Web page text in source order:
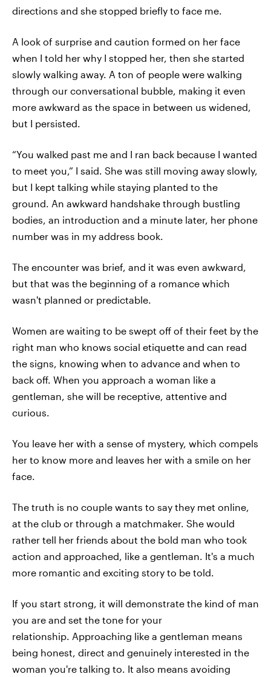
directions and she stopped briefly to face me.
A look of surprise and caution formed on her face
when I told her why I stopped her, then she started
slowly walking away. A ton of people were walking
through our conversational bubble, making it even
more awkward as the space in between us widened,
but I persisted.
“You walked past me and I ran back because I wanted
to meet you,” I said. She was still moving away slowly,
but I kept talking while staying planted to the
ground. An awkward handshake through bustling
bodies, an introduction and a minute later, her phone
number was in my address book.
The encounter was brief, and it was even awkward,
but that was the beginning of a romance which
wasn't planned or predictable.
Women are waiting to be swept off of their feet by the
right man who knows social etiquette and can read
the signs, knowing when to advance and when to
back off. When you approach a woman like a
gentleman, she will be receptive, attentive and
curious.
You leave her with a sense of mystery, which compels
her to know more and leaves her with a smile on her
face.
The truth is no couple wants to say they met online,
at the club or through a matchmaker. She would
rather tell her friends about the bold man who took
action and approached, like a gentleman. It's a much
more romantic and exciting story to be told.
If you start strong, it will demonstrate the kind of man
you are and set the tone for your
relationship. Approaching like a gentleman means
being honest, direct and genuinely interested in the
woman you're talking to. It also means avoiding